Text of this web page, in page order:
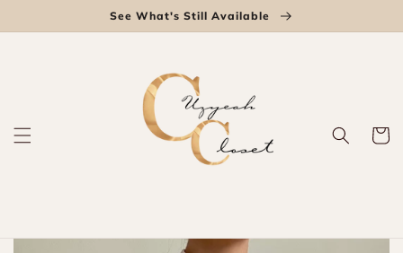
See What's Still Available
Cart